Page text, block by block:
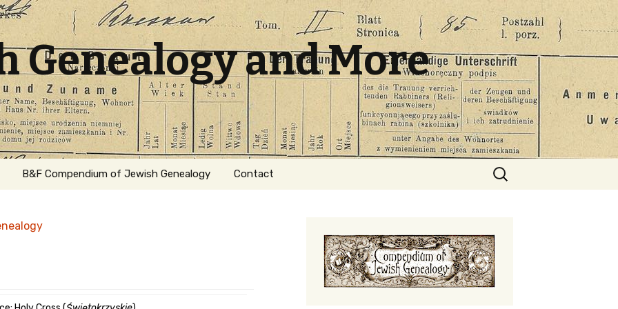
Genealogy and More
B&F Compendium of Jewish Genealogy Contact
Search
for: